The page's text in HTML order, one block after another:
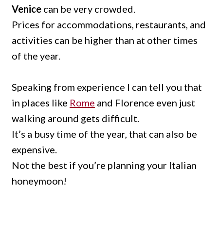
Venice can be very crowded.
Prices for accommodations, restaurants, and
activities can be higher than at other times
of the year.
Speaking from experience I can tell you that
in places like Rome and Florence even just
walking around gets difficult.
It’s a busy time of the year, that can also be
expensive.
Not the best if you’re planning your Italian
honeymoon!